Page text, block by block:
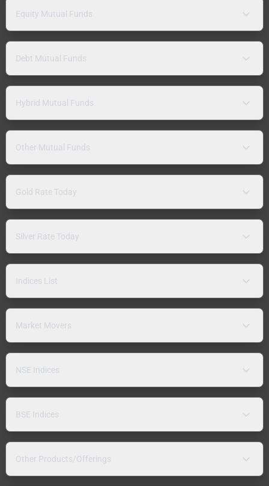
Equity Mutual Funds
Debt Mutual Funds
Hybrid Mutual Funds
Other Mutual Funds
Gold Rate Today
Silver Rate Today
Indices List
Market Movers
NSE Indices
BSE Indices
Other Products/Offerings